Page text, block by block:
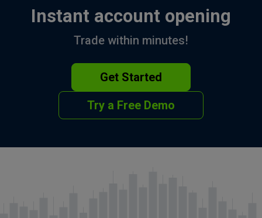
Instant account opening
Trade within minutes!
Get Started
Try a Free Demo